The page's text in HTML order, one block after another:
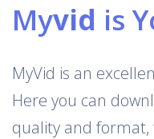
Myvid is
MyVid is an
Here you can
quality and format,